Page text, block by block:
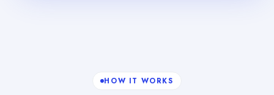
HOW IT WORKS